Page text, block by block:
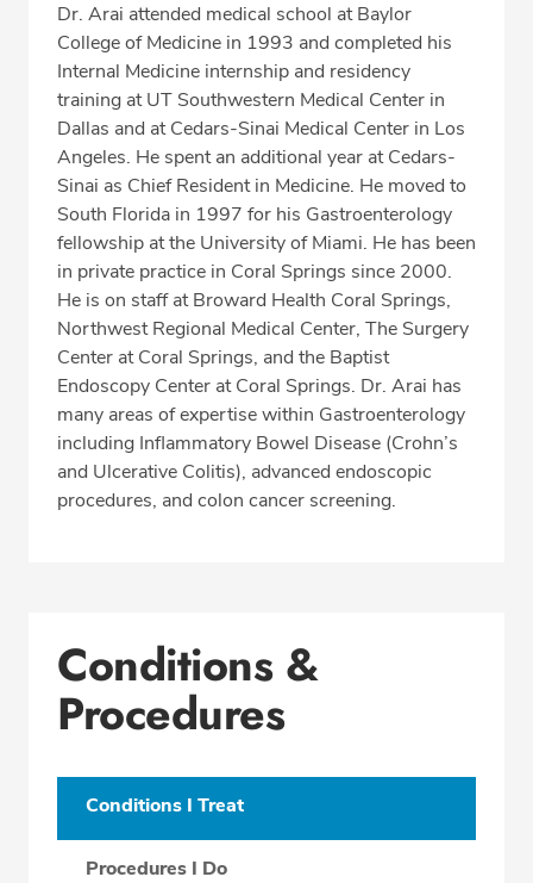
Professional Highlights
SCHEDULE APPOINTMENT
Phone:(954) 721-5400
Fax: (877) 840-6994
Dr. Arai attended medical school at Baylor
College of Medicine in 1993 and completed his
Internal Medicine internship and residency
training at UT Southwestern Medical Center in
Dallas and at Cedars-Sinai Medical Center in Los
Angeles. He spent an additional year at Cedars-
Sinai as Chief Resident in Medicine. He moved to
South Florida in 1997 for his Gastroenterology
fellowship at the University of Miami. He has been
in private practice in Coral Springs since 2000.
He is on staff at Broward Health Coral Springs,
Northwest Regional Medical Center, The Surgery
Center at Coral Springs, and the Baptist
Endoscopy Center at Coral Springs. Dr. Arai has
many areas of expertise within Gastroenterology
including Inflammatory Bowel Disease (Crohn’s
and Ulcerative Colitis), advanced endoscopic
procedures, and colon cancer screening.
Conditions &
Procedures
Conditions I Treat
Procedures I Do